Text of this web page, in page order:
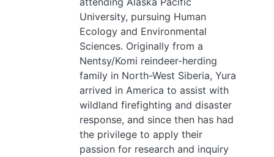
University, pursuing Human
Ecology and Environmental
Sciences. Originally from a
Nentsy/Komi reindeer-herding
family in North-West Siberia, Yura
arrived in America to assist with
wildland firefighting and disaster
response, and since then has had
the privilege to apply their
passion for research and inquiry